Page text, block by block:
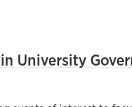
University